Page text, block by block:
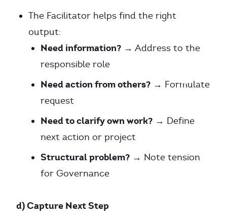
The Facilitator helps find the right
output:
Need information? → Address to the
responsible role
Need action from others? → Formulate
request
Need to clarify own work? → Define
next action or project
Structural problem? → Note tension
for Governance
d) Capture Next Step